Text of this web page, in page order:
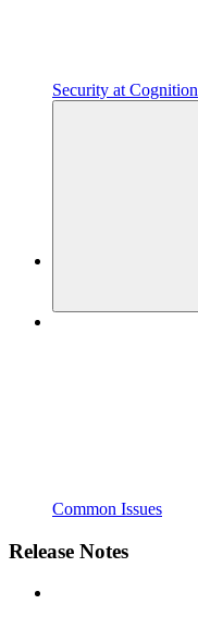
Security at Cognition
Common Issues
Release Notes